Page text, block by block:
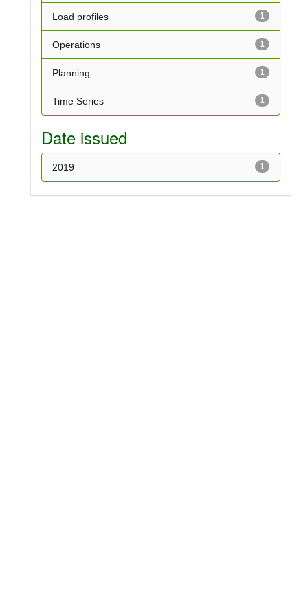
1
Load profiles
1
Operations
1
Planning
1
Time Series
Date issued
1
2019